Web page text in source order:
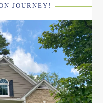
JOURNEY!